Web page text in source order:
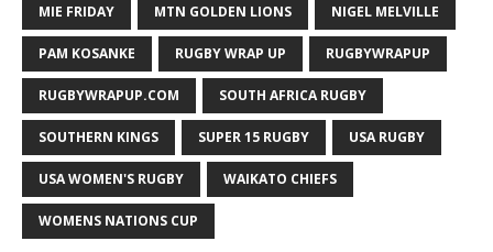
MIE FRIDAY MTN GOLDEN LIONS NIGEL MELVILLE
PAM KOSANKE RUGBY WRAP UP RUGBYWRAPUP
RUGBYWRAPUP.COM SOUTH AFRICA RUGBY
SOUTHERN KINGS SUPER 15 RUGBY USA RUGBY
USA WOMEN'S RUGBY WAIKATO CHIEFS
WOMENS NATIONS CUP